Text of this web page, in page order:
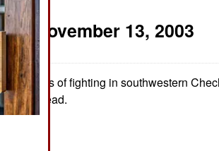
November 13, 2003
days of fighting in southwestern
ten dead.